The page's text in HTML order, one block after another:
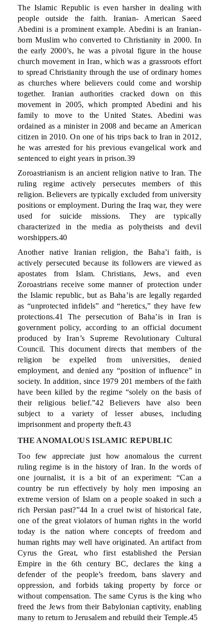
The Islamic Republic is even harsher in dealing with
people outside the faith. Iranian- American Saeed
Abedini is a prominent example. Abedini is an Iranian-
born Muslim who converted to Christianity in 2000. In
the early 2000’s, he was a pivotal figure in the house
church movement in Iran, which was a grassroots effort
to spread Christianity through the use of ordinary homes
as churches where believers could come and worship
together. Iranian authorities cracked down on this
movement in 2005, which prompted Abedini and his
family to move to the United States. Abedini was
ordained as a minister in 2008 and became an American
citizen in 2010. On one of his trips back to Iran in 2012,
he was arrested for his previous evangelical work and
sentenced to eight years in prison.39
Zoroastrianism is an ancient religion native to Iran. The
ruling regime actively persecutes members of this
religion. Believers are typically excluded from university
positions or employment. During the Iraq war, they were
used for suicide missions. They are typically
characterized in the media as polytheists and devil
worshippers.40
Another native Iranian religion, the Baha’i faith, is
actively persecuted because its followers are viewed as
apostates from Islam. Christians, Jews, and even
Zoroastrians receive some manner of protection under
the Islamic republic, but as Baha’is are legally regarded
as “unprotected infidels” and “heretics,” they have few
protections.41 The persecution of Baha’is in Iran is
government policy, according to an official document
produced by Iran’s Supreme Revolutionary Cultural
Council. This document directs that members of the
religion be expelled from universities, denied
employment, and denied any “position of influence” in
society. In addition, since 1979 201 members of the faith
have been killed by the regime “solely on the basis of
their religious belief.”42 Believers have also been
subject to a variety of lesser abuses, including
imprisonment and property theft.43
THE ANOMALOUS ISLAMIC REPUBLIC
Too few appreciate just how anomalous the current
ruling regime is in the history of Iran. In the words of
one journalist, it is a bit of an experiment: “Can a
country be run effectively by holy men imposing an
extreme version of Islam on a people soaked in such a
rich Persian past?”44 In a cruel twist of historical fate,
one of the great violators of human rights in the world
today is the nation where concepts of freedom and
human rights may well have originated. An artifact from
Cyrus the Great, who first established the Persian
Empire in the 6th century BC, declares the king a
defender of the people’s freedom, bans slavery and
oppression, and forbids taking property by force or
without compensation. The same Cyrus is the king who
freed the Jews from their Babylonian captivity, enabling
many to return to Jerusalem and rebuild their Temple.45